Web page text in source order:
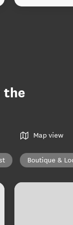
the
Map view
Boutique &